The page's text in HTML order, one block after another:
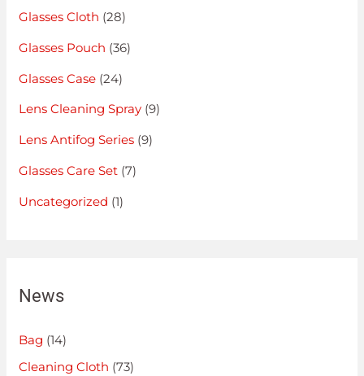
Glasses Cloth (28)
Glasses Pouch (36)
Glasses Case (24)
Lens Cleaning Spray (9)
Lens Antifog Series (9)
Glasses Care Set (7)
Uncategorized (1)
News
Bag (14)
Cleaning Cloth (73)